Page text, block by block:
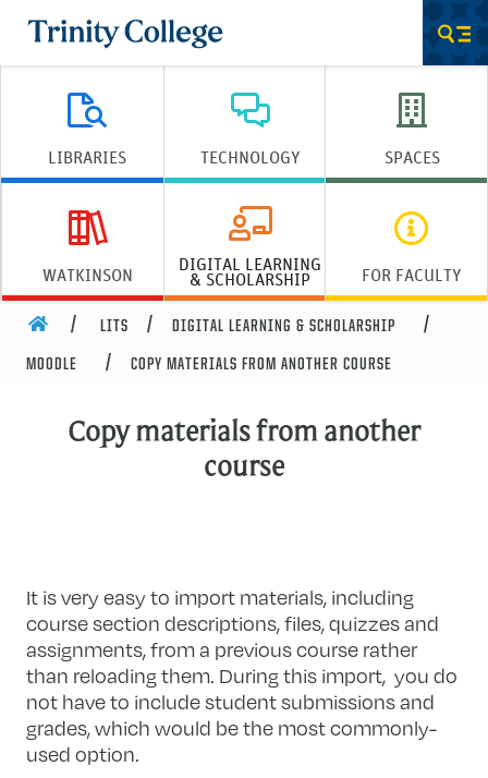
Trinity College
LIBRARIES TECHNOLOGY SPACES
WATKINSON DIGITAL LEARNING
& SCHOLARSHIP FOR FACULTY
HOME LITS DIGITAL LEARNING & SCHOLARSHIP
MOODLE COPY MATERIALS FROM ANOTHER COURSE
Copy materials from another
course
It is very easy to import materials, including
course section descriptions, files, quizzes and
assignments, from a previous course rather
than reloading them. During this import, you do
not have to include student submissions and
grades, which would be the most commonly-
used option.